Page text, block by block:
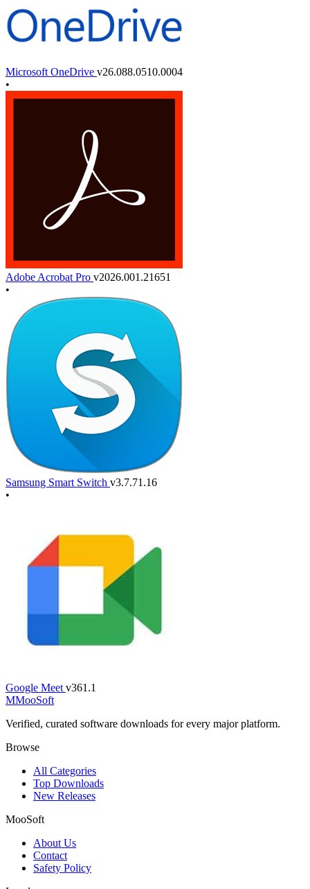
Microsoft OneDrive v26.088.0510.0004
•
Adobe Acrobat Pro v2026.001.21651
•
Samsung Smart Switch v3.7.71.16
•
Google Meet v361.1
MMooSoft
Verified, curated software downloads for every major platform.
Browse
All Categories
Top Downloads
New Releases
MooSoft
About Us
Contact
Safety Policy